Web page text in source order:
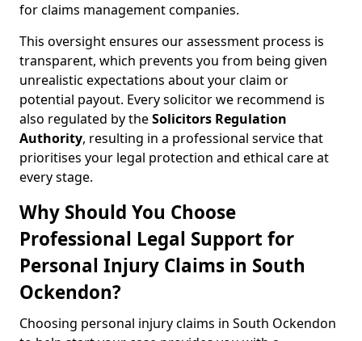
for claims management companies.
This oversight ensures our assessment process is
transparent, which prevents you from being given
unrealistic expectations about your claim or
potential payout. Every solicitor we recommend is
also regulated by theSolicitors Regulation
Authority, resulting in a professional service that
prioritises your legal protection and ethical care at
every stage.
Why Should You Choose
Professional Legal Support for
Personal Injury Claims in South
Ockendon?
Choosing personal injury claims in South Ockendon